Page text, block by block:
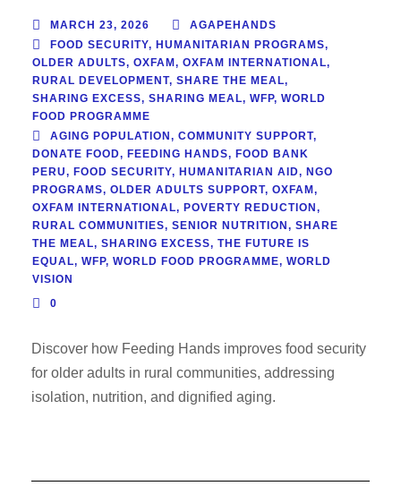
MARCH 23, 2026
AGAPEHANDS
FOOD SECURITY, HUMANITARIAN PROGRAMS,
OLDER ADULTS, OXFAM , OXFAM INTERNATIONAL,
RURAL DEVELOPMENT, SHARE THE MEAL,
SHARING EXCESS, SHARING MEAL, WFP, WORLD
FOOD PROGRAMME
AGING POPULATION , COMMUNITY SUPPORT,
DONATE FOOD, FEEDING HANDS, FOOD BANK
PERU, FOOD SECURITY, HUMANITARIAN AID, NGO
PROGRAMS, OLDER ADULTS SUPPORT, OXFAM ,
OXFAM INTERNATIONAL, POVERTY REDUCTION ,
RURAL COMMUNITIES, SENIOR NUTRITION , SHARE
THE MEAL, SHARING EXCESS, THE FUTURE IS
EQUAL, WFP, WORLD FOOD PROGRAMME, WORLD
VISION
0
Discover how Feeding Hands improves food security
for older adults in rural communities, addressing
isolation, nutrition, and dignified aging.